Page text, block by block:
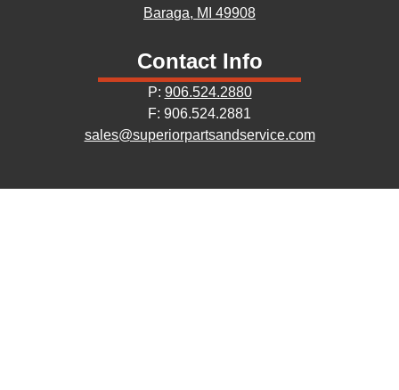
Baraga, MI 49908
Contact Info
P: 906.524.2880
F: 906.524.2881
sales@superiorpartsandservice.com